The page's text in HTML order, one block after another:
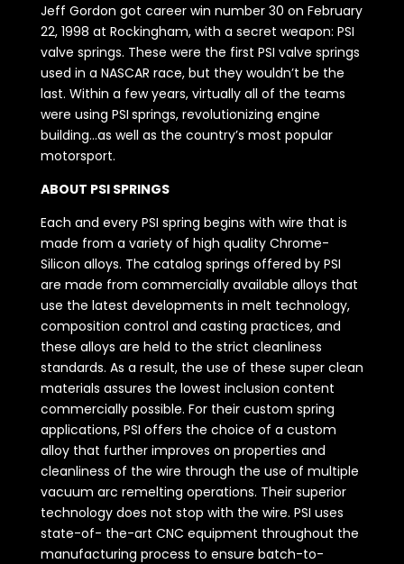
Jeff Gordon got career win number 30 on February
22, 1998 at Rockingham, with a secret weapon: PSI
valve springs. These were the first PSI valve springs
used in a NASCAR race, but they wouldn’t be the
last. Within a few years, virtually all of the teams
were using PSI springs, revolutionizing engine
building…as well as the country’s most popular
motorsport.
ABOUT PSI SPRINGS
Each and every PSI spring begins with wire that is
made from a variety of high quality Chrome-
Silicon alloys. The catalog springs offered by PSI
are made from commercially available alloys that
use the latest developments in melt technology,
composition control and casting practices, and
these alloys are held to the strict cleanliness
standards. As a result, the use of these super clean
materials assures the lowest inclusion content
commercially possible. For their custom spring
applications, PSI offers the choice of a custom
alloy that further improves on properties and
cleanliness of the wire through the use of multiple
vacuum arc remelting operations. Their superior
technology does not stop with the wire. PSI uses
state-of- the-art CNC equipment throughout the
manufacturing process to ensure batch-to-